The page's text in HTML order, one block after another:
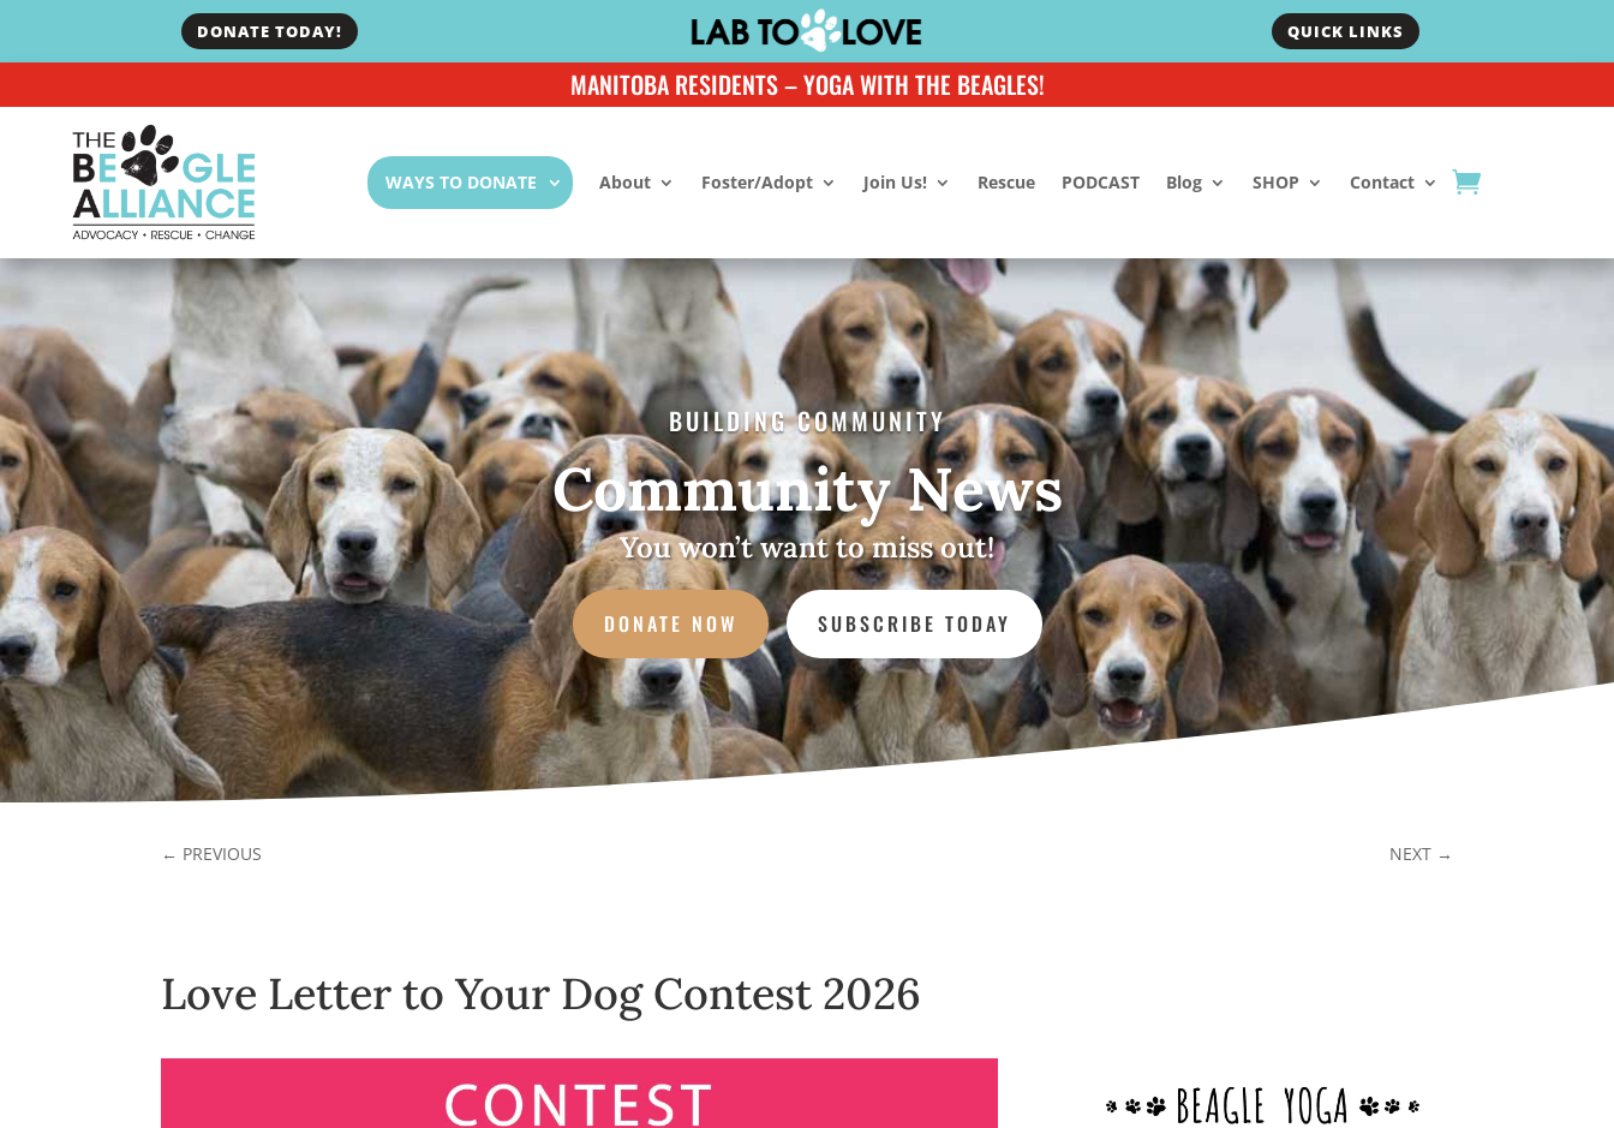
DONATE TODAY! QUICK LINKS
MANITOBA RESIDENTS – YOGA WITH THE BEAGLES!
WAYS TO DONATE About Foster/Adopt Join Us! Rescue PODCAST Blog SHOP Contact
BUILDING COMMUNITY
Community News
You won’t want to miss out!
DONATE NOW SUBSCRIBE TODAY
← PREVIOUS NEXT→
Love Letter to Your Dog Contest 2026